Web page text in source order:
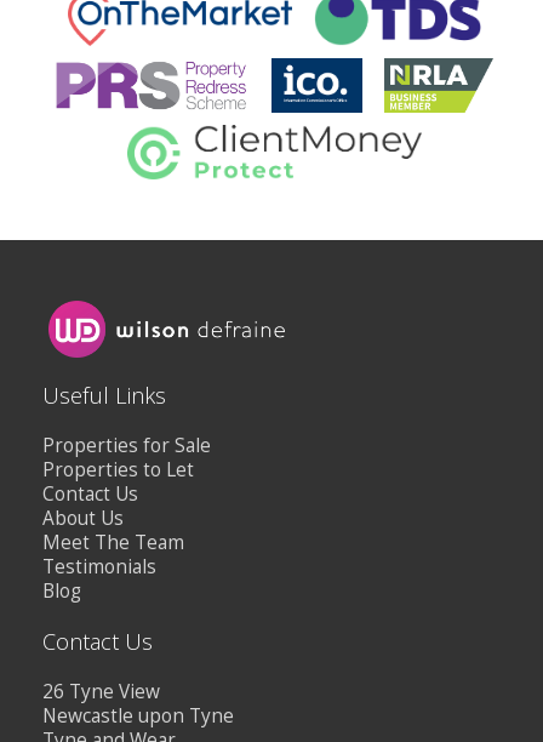
Useful Links
Properties for Sale
Properties to Let
Contact Us
About Us
Meet The Team
Testimonials
Blog
Contact Us
26 Tyne View
Newcastle upon Tyne